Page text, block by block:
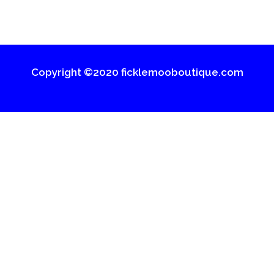
Copyright ©2020 ficklemooboutique.com